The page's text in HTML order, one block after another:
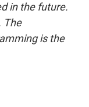
in the future.
The
is the